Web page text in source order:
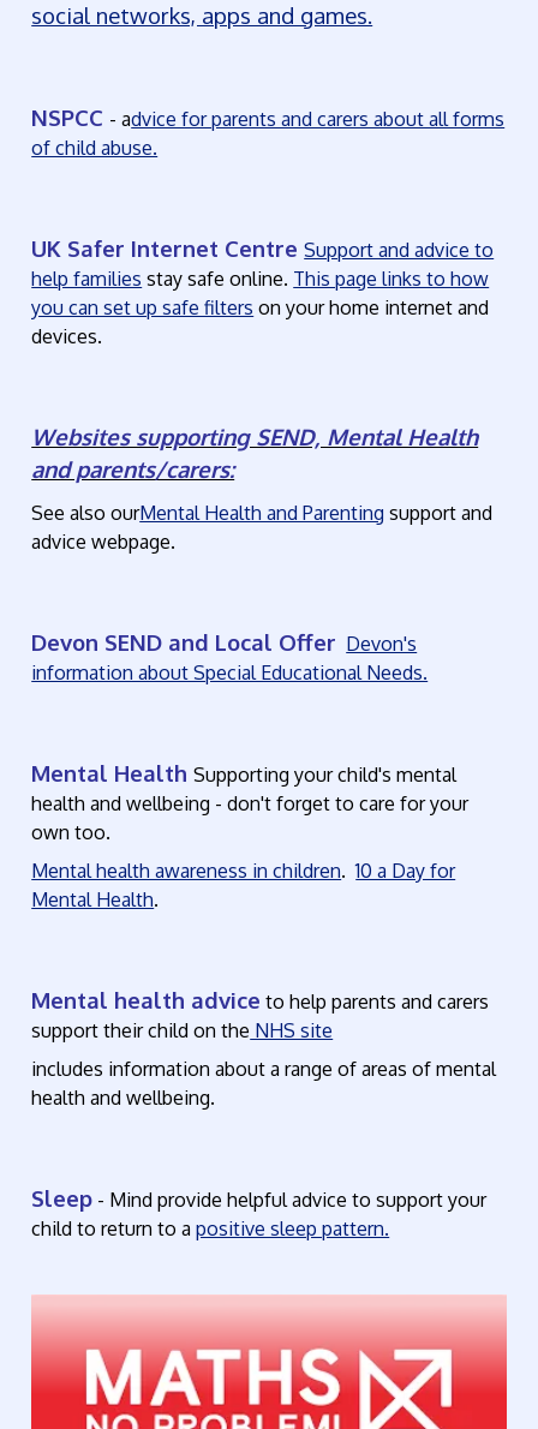
social networks, apps and games.
NSPCC -advice for parents and carers about all forms
of child abuse.
UK Safer Internet CentreSupport and advice to
help families stay safe online. This page links to how
you can set up safe filters on your home internet and
devices.
Websites supporting SEND, Mental Health
and parents/carers:
See also ourMental Health and Parenting support and
advice webpage.
Devon SEND and Local Offer Devon's
information about Special Educational Needs.
Mental Health Supporting your child's mental
health and wellbeing - don't forget to care for your
own too.
Mental health awareness in children.10 a Day for
Mental Health.
Mental health advice to help parents and carers
support their child on the NHS site
includes information about a range of areas of mental
health and wellbeing.
Sleep - Mind provide helpful advice to support your
child to return to apositive sleep pattern.